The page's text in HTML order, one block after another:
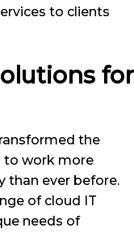
to clients
for
the
to work more
than ever before.
of cloud IT
needs of